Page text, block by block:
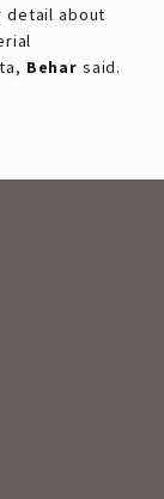
detail about
Behar said.